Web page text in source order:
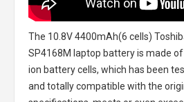
The 10.8V 4400mAh(6 cells)
SP4168M laptop batteryis made
ion battery cells, which has been
and totally compatible with the